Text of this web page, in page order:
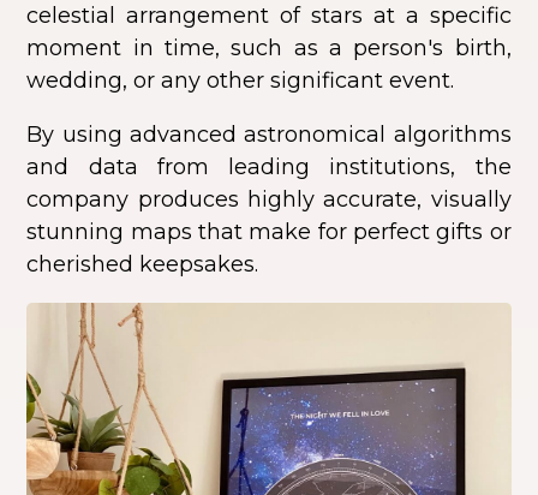
celestial arrangement of stars at a specific
moment in time, such as a person's birth,
wedding, or any other significant event.
By using advanced astronomical algorithms
and data from leading institutions, the
company produces highly accurate, visually
stunning maps that make for perfect gifts or
cherished keepsakes.